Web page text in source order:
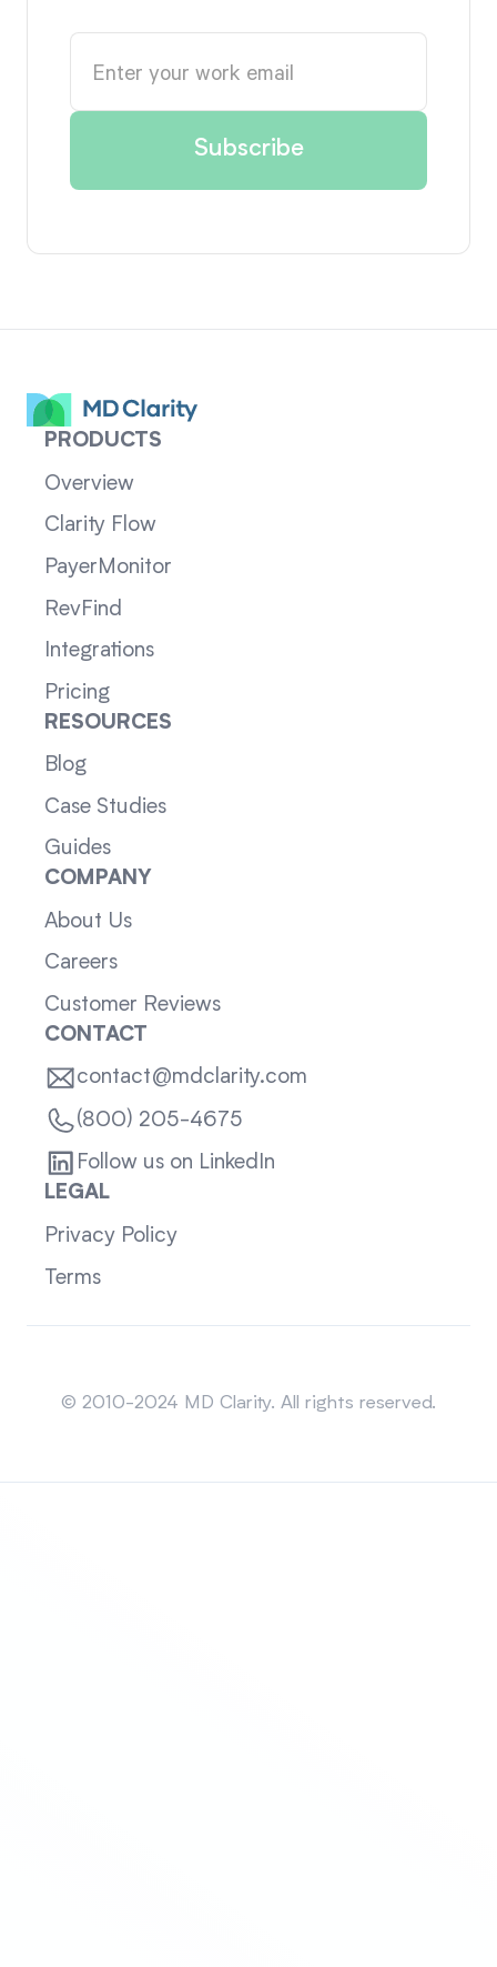
PRODUCTS
Overview
Clarity Flow
PayerMonitor
RevFind
Integrations
Pricing
RESOURCES
Blog
Case Studies
Guides
COMPANY
About Us
Careers
Customer Reviews
CONTACT
contact@mdclarity.com
(800) 205-4675
Follow us on LinkedIn
LEGAL
Privacy Policy
Terms
© 2010-2024 MD Clarity. All rights reserved.